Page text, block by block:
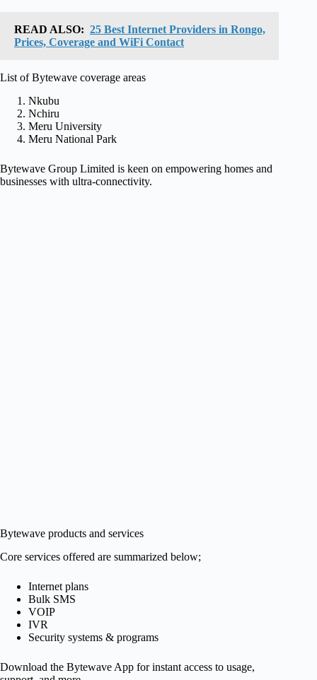
READ ALSO: 25 Best Internet Providers in Rongo,
Prices, Coverage and WiFi Contact
List of Bytewave coverage areas
Nkubu
Nchiru
Meru University
Meru National Park
Bytewave Group Limited is keen on empowering homes and
businesses with ultra-connectivity.
Bytewave products and services
Core services offered are summarized below;
Internet plans
Bulk SMS
VOIP
IVR
Security systems & programs
Download the Bytewave App for instant access to usage,